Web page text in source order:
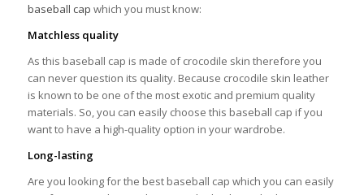
baseball cap which you must know:
Matchless quality
As this baseball cap is made of crocodile skin therefore you
can never question its quality. Because crocodile skin leather
is known to be one of the most exotic and premium quality
materials. So, you can easily choose this baseball cap if you
want to have a high-quality option in your wardrobe.
Long-lasting
Are you looking for the best baseball cap which you can easily